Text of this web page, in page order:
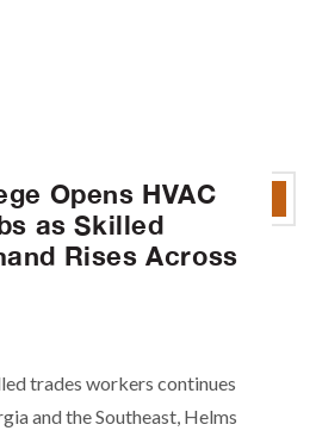
Opens HVAC
as Skilled
Rises Across
trades workers continues
and the Southeast, Helms